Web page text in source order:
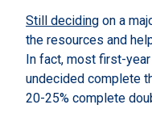
Still deciding on a
the resources and
In fact, most first-
undecided complete
20-25% complete